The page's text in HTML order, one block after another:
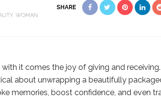
WOMAN
SHARE
it comes the joy of giving and receiving.
about unwrapping a beautifully
memories, boost confidence, and even